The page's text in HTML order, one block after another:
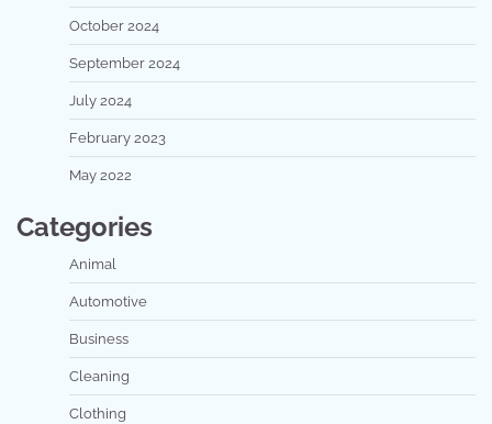
October 2024
September 2024
July 2024
February 2023
May 2022
Categories
Animal
Automotive
Business
Cleaning
Clothing